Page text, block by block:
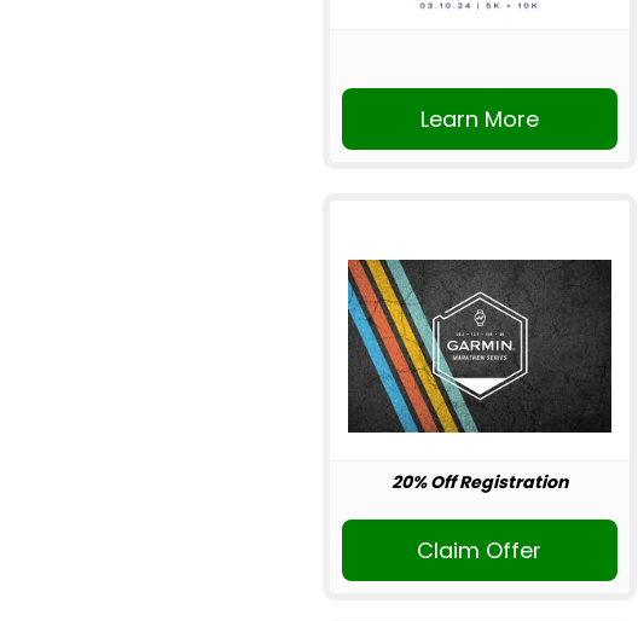
Learn More
20% Off Registration
Claim Offer